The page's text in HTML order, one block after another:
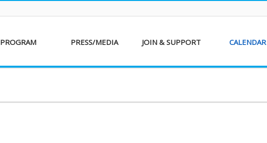
PROGRAM
Short Film
PRESS/MEDIA JOIN & SUPPORT
Volunteer &
CALENDAR